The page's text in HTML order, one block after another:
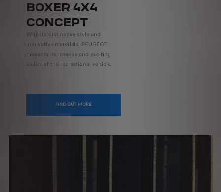
BOXER 4X4
CONCEPT
With its distinctive style and
innovative materials, PEUGEOT
presents its intense and exciting
vision of the recreational vehicle.
FIND OUT MORE